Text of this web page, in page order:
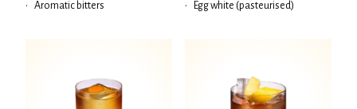
•
Aromatic bitters
•
Egg white (pasteurised)